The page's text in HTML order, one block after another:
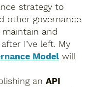
strategy to
other governance
and
I’ve left. My
Modelwill
an API